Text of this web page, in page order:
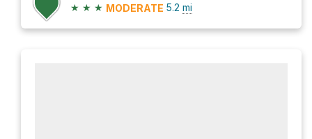
★ ★ ★ MODERATE 5.2 mi